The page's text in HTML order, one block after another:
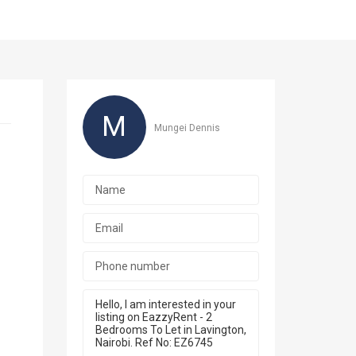
M Mungei Dennis